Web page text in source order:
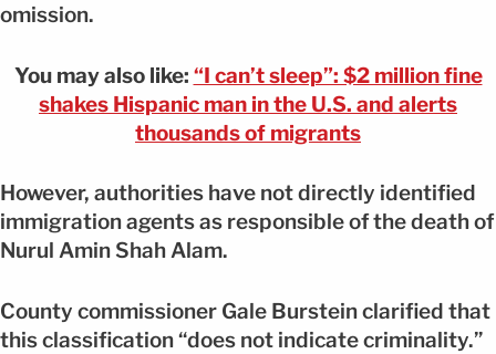
omission.
You may also like: “I can’t sleep”: $2 million fine
shakes Hispanic man in the U.S. and alerts
thousands of migrants
However, authorities have not directly identified
immigration agents as responsible of the death of
Nurul Amin Shah Alam.
County commissioner Gale Burstein clarified that
this classification “does not indicate criminality.”